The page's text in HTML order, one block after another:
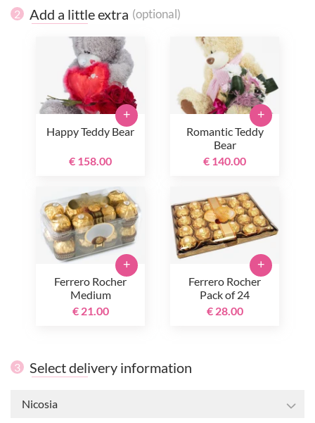
2 Add a little extra (optional)
Happy Teddy Bear
€ 158.00
+
Romantic Teddy
Bear
€ 140.00
+
Ferrero Rocher
Medium
€ 21.00
+
Ferrero Rocher
Pack of 24
€ 28.00
+
3 Select delivery information
Nicosia